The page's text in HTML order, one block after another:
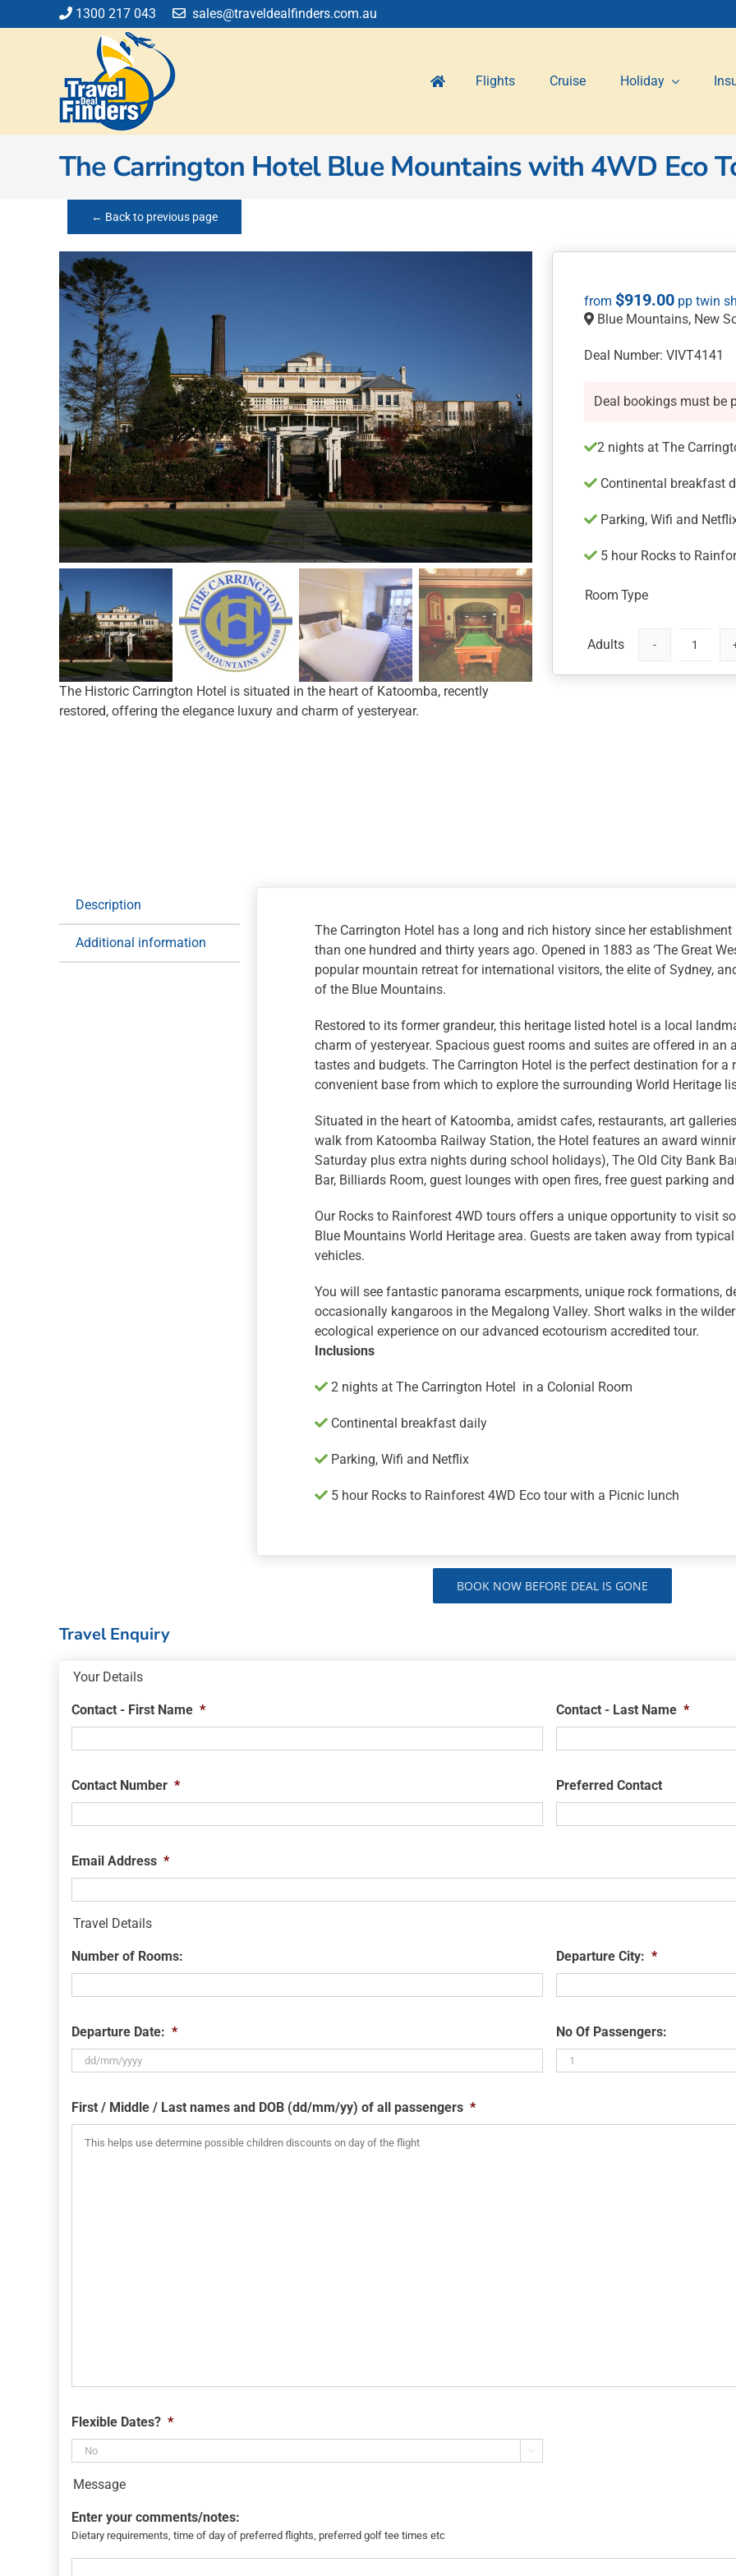
to
1300 217 043 sales@traveldealfinders.com.au
Flights Cruise Holiday
The Carrington Hotel Blue Mountains with 4WD Eco
← Back to previous page
The Historic Carrington Hotel is situated in the heart of Katoomba, recently
restored, offering the elegance luxury and charm of yesteryear.
$919.00
Blue Mountains, New
Deal Number: VIVT4141
Deal bookings must be
2 nights at The
Continental breakfast
Parking, Wifi and
5 hour Rocks to
Room Type
Carrington
Description
Additional information
The Carrington Hotel has a long and rich history since her
than one hundred and thirty years ago. Opened in 1883 as ‘The Great
popular mountain retreat for international visitors, the elite of Sydney,
of the Blue Mountains.
Restored to its former grandeur, this heritage listed hotel is a local
charm of yesteryear. Spacious guest rooms and suites are offered in
tastes and budgets. The Carrington Hotel is the perfect destination for
convenient base from which to explore the surrounding World Heritage
Situated in the heart of Katoomba, amidst cafes, restaurants, art
walk from Katoomba Railway Station, the Hotel features an award
Saturday plus extra nights during school holidays), The Old City Bank
Bar, Billiards Room, guest lounges with open fires, free guest parking
Our Rocks to Rainforest 4WD tours offers a unique opportunity to visit
Blue Mountains World Heritage area. Guests are taken away from
vehicles.
You will see fantastic panorama escarpments, unique rock formations,
occasionally kangaroos in the Megalong Valley. Short walks in the
ecological experience on our advanced ecotourism accredited tour.
Inclusions
2 nights at The Carrington Hotel in a Colonial Room
Continental breakfast daily
Parking, Wifi and Netflix
5 hour Rocks to Rainforest 4WD Eco tour with a Picnic lunch
BOOK NOW BEFORE DEAL IS GONE
Travel Enquiry
Your Details
Contact - First Name * Contact - Last Name *
Contact Number * Preferred Contact
Email Address *
Travel Details
Number of Rooms: Departure City: *
Departure Date: *
slash
MM
slash
No Of Passengers:
First / Middle / Last names and DOB (dd/mm/yy) of all passengers *
Flexible Dates? *

Message
Enter your comments/notes:
Dietary requirements, time of day of preferred flights, preferred golf tee times etc